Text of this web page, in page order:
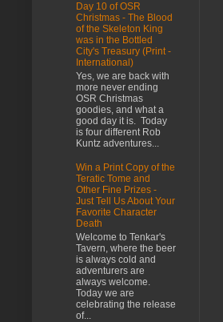
Day 10 of OSR
Christmas - The Blood
of the Skeleton King
was in the Bottled
City's Treasury (Print -
International)
Yes, we are back with
more never ending
OSR Christmas
goodies, and what a
good day it is. Today
is four different Rob
Kuntz adventures...
Win a Print Copy of the
Teratic Tome and
Other Fine Prizes -
Just Tell Us About Your
Favorite Character
Death
Welcome to Tenkar's
Tavern, where the beer
is always cold and
adventurers are
always welcome.
Today we are
celebrating the release
of...